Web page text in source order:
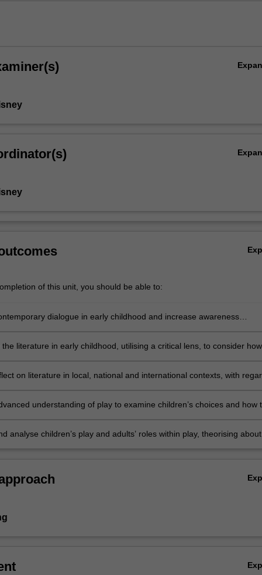
of this unit, you should be able to:
dialogue in early childhood and increase awareness
the literature in early childhood, utilising a critical lens, to consider how
on literature in local, national and international contexts, with
dynamics that emerge within play
understanding of play to examine children’s choices and how
analyse children’s play and adults’ roles within play, theorising about